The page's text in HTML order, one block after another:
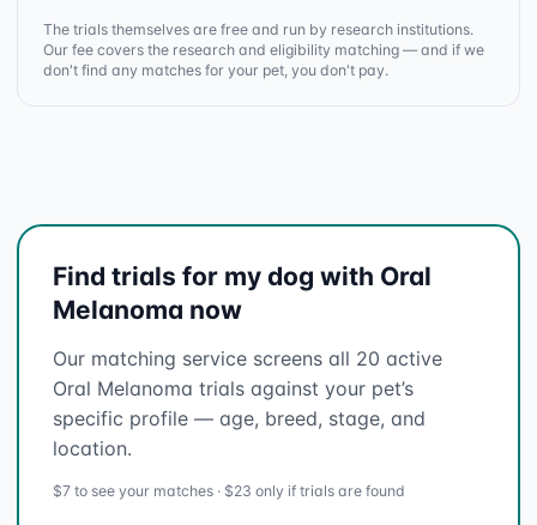
The trials themselves are free and run by research institutions.
Our fee covers the research and eligibility matching — and if we
don't find any matches for your pet, you don't pay.
Find trials for my dog with Oral
Melanoma now
Our matching service screens all 20 active
Oral Melanoma trials against your pet’s
specific profile — age, breed, stage, and
location.
$7 to see your matches · $23 only if trials are found